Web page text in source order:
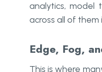
analytics, model
across all of
Edge, Fog,
This is where